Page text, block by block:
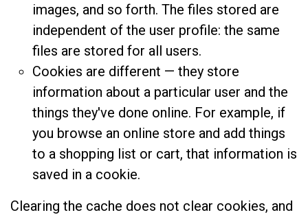
images, and so forth. The files stored are
independent of the user profile: the same
files are stored for all users.
Cookies are different — they store
information about a particular user and the
things they've done online. For example, if
you browse an online store and add things
to a shopping list or cart, that information is
saved in a cookie.
Clearing the cache does not clear cookies, and